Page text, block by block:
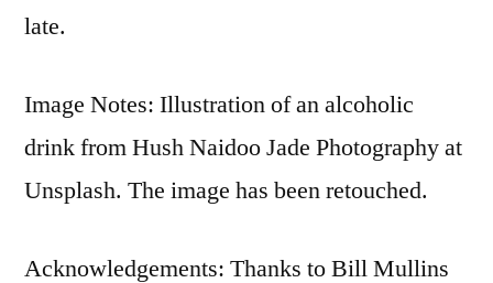
late.
Image Notes: Illustration of an alcoholic
drink from Hush Naidoo Jade Photography at
Unsplash. The image has been retouched.
Acknowledgements: Thanks to Bill Mullins